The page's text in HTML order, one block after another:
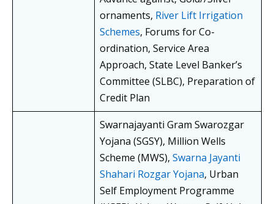
ornaments, River Lift Irrigation
Schemes, Forums for Co-
ordination, Service Area
Approach, State Level Banker’s
Committee (SLBC), Preparation of
Credit Plan
Swarnajayanti Gram Swarozgar
Yojana (SGSY), Million Wells
Scheme (MWS), Swarna Jayanti
Shahari Rozgar Yojana, Urban
Self Employment Programme